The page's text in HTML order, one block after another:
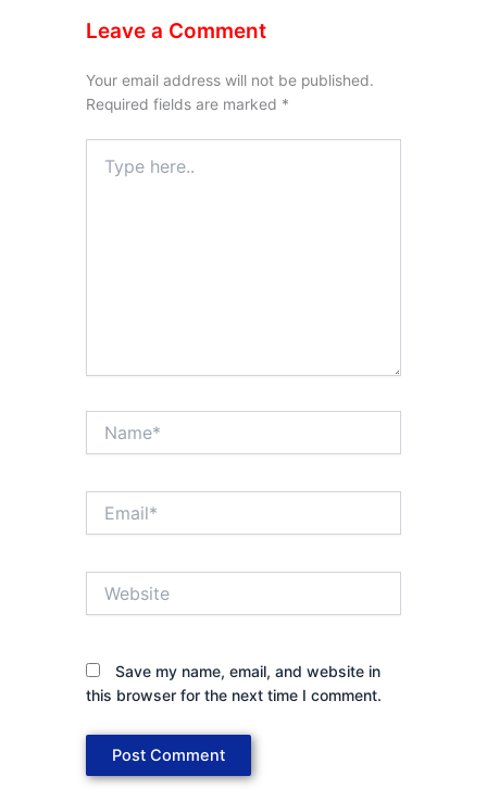
Leave a Comment
Your email address will not be published.
Required fields are marked *
here..
Save my name, email, and website in
this browser for the next time I comment.